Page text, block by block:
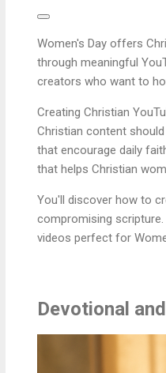
Women's Day offers
through meaningful
creators who want to
Creating Christian
Christian content
that encourage daily
that helps Christian
You'll discover how to
compromising
videos perfect for
Devotional